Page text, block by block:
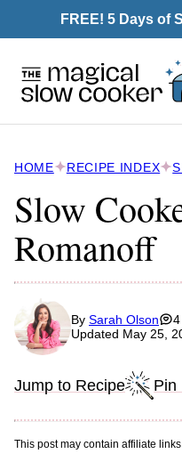
to
FREE! 5 Days of
HOME RECIPE INDEX
Slow
Romanoff
By Sarah Olson
Updated May 25,
Jump to Recipe Pin
This post may contain affiliate